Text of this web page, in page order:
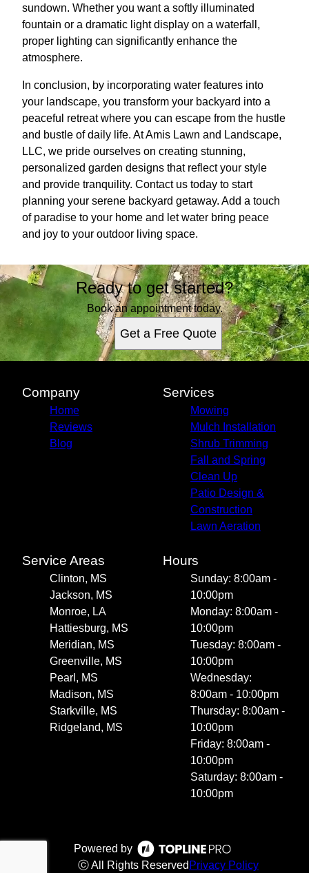
sundown. Whether you want a softly illuminated
fountain or a dramatic light display on a waterfall,
proper lighting can significantly enhance the
atmosphere.
In conclusion, by incorporating water features into
your landscape, you transform your backyard into a
peaceful retreat where you can escape from the hustle
and bustle of daily life. At Amis Lawn and Landscape,
LLC, we pride ourselves on creating stunning,
personalized garden designs that reflect your style
and provide tranquility. Contact us today to start
planning your serene backyard getaway. Add a touch
of paradise to your home and let water bring peace
and joy to your outdoor living space.
Ready to get started?
Book an appointment today.
Get a Free Quote
Company
Home
Reviews
Blog
Services
Mowing
Mulch Installation
Shrub Trimming
Fall and Spring
Clean Up
Patio Design &
Construction
Lawn Aeration
Service Areas
Clinton, MS
Jackson, MS
Monroe, LA
Hattiesburg, MS
Meridian, MS
Greenville, MS
Pearl, MS
Madison, MS
Starkville, MS
Ridgeland, MS
Hours
Sunday: 8:00am -
10:00pm
Monday: 8:00am -
10:00pm
Tuesday: 8:00am -
10:00pm
Wednesday:
8:00am - 10:00pm
Thursday: 8:00am -
10:00pm
Friday: 8:00am -
10:00pm
Saturday: 8:00am -
10:00pm
Powered by
ⓒ All Rights Reserved Privacy Policy